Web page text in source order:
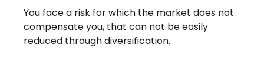
You face a risk for which the market does not
compensate you, that can not be easily
reduced through diversification.